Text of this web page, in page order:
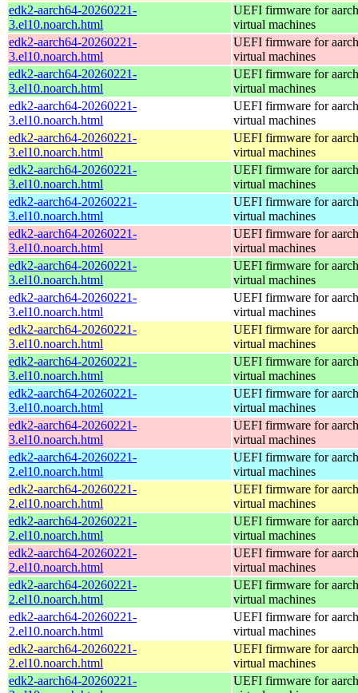
edk2-aarch64-20260221-
3.el10.noarch.html
UEFI firmware for
virtual machines
edk2-aarch64-20260221-
3.el10.noarch.html
UEFI firmware for
virtual machines
edk2-aarch64-20260221-
3.el10.noarch.html
UEFI firmware for
virtual machines
edk2-aarch64-20260221-
3.el10.noarch.html
UEFI firmware for
virtual machines
edk2-aarch64-20260221-
3.el10.noarch.html
UEFI firmware for
virtual machines
edk2-aarch64-20260221-
3.el10.noarch.html
UEFI firmware for
virtual machines
edk2-aarch64-20260221-
3.el10.noarch.html
UEFI firmware for
virtual machines
edk2-aarch64-20260221-
3.el10.noarch.html
UEFI firmware for
virtual machines
edk2-aarch64-20260221-
3.el10.noarch.html
UEFI firmware for
virtual machines
edk2-aarch64-20260221-
3.el10.noarch.html
UEFI firmware for
virtual machines
edk2-aarch64-20260221-
3.el10.noarch.html
UEFI firmware for
virtual machines
edk2-aarch64-20260221-
3.el10.noarch.html
UEFI firmware for
virtual machines
edk2-aarch64-20260221-
3.el10.noarch.html
UEFI firmware for
virtual machines
edk2-aarch64-20260221-
3.el10.noarch.html
UEFI firmware for
virtual machines
edk2-aarch64-20260221-
2.el10.noarch.html
UEFI firmware for
virtual machines
edk2-aarch64-20260221-
2.el10.noarch.html
UEFI firmware for
virtual machines
edk2-aarch64-20260221-
2.el10.noarch.html
UEFI firmware for
virtual machines
edk2-aarch64-20260221-
2.el10.noarch.html
UEFI firmware for
virtual machines
edk2-aarch64-20260221-
2.el10.noarch.html
UEFI firmware for
virtual machines
edk2-aarch64-20260221-
2.el10.noarch.html
UEFI firmware for
virtual machines
edk2-aarch64-20260221-
2.el10.noarch.html
UEFI firmware for
virtual machines
edk2-aarch64-20260221-
UEFI firmware for